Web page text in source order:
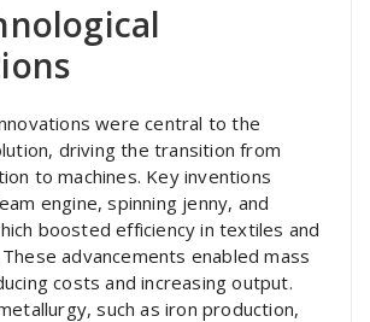
were central to the
driving the transition from
to machines. Key inventions
engine, spinning jenny, and
boosted efficiency in textiles and
advancements enabled mass
costs and increasing output.
such as iron production,